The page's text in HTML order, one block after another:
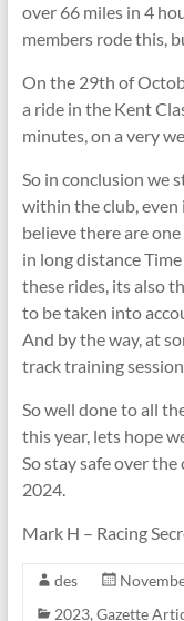
over 66 miles in 4
members rode this,
On the 29th of
a ride in the Kent
minutes, on a very
So in conclusion we
within the club, even
believe there are
in long distance
these rides, its also
to be taken into
And by the way, at
track training
So well done to all
this year, lets hope
So stay safe over
2024.
Mark H – Racing
des
2023, Gazette